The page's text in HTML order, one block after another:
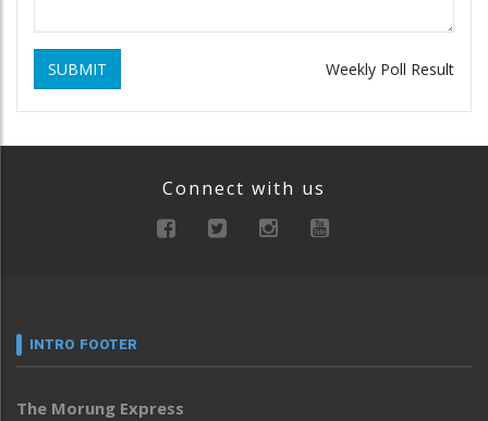
SUBMIT Weekly Poll Result
Connect with us
INTRO FOOTER
The Morung Express